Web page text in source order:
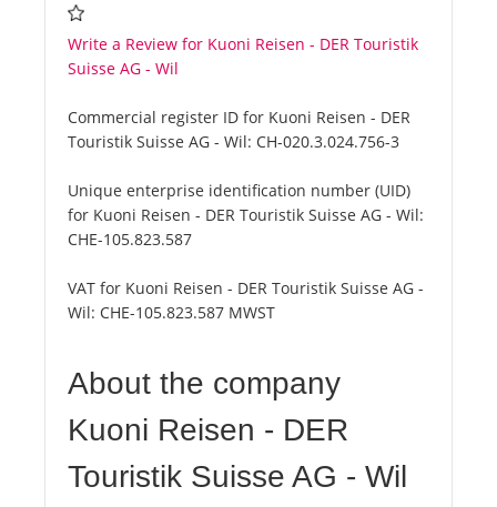
Write a Review for Kuoni Reisen - DER Touristik
Suisse AG - Wil
Commercial register ID for Kuoni Reisen - DER
Touristik Suisse AG - Wil: CH-020.3.024.756-3
Unique enterprise identification number (UID)
for Kuoni Reisen - DER Touristik Suisse AG - Wil:
CHE-105.823.587
VAT for Kuoni Reisen - DER Touristik Suisse AG -
Wil: CHE-105.823.587 MWST
About the company
Kuoni Reisen - DER
Touristik Suisse AG - Wil